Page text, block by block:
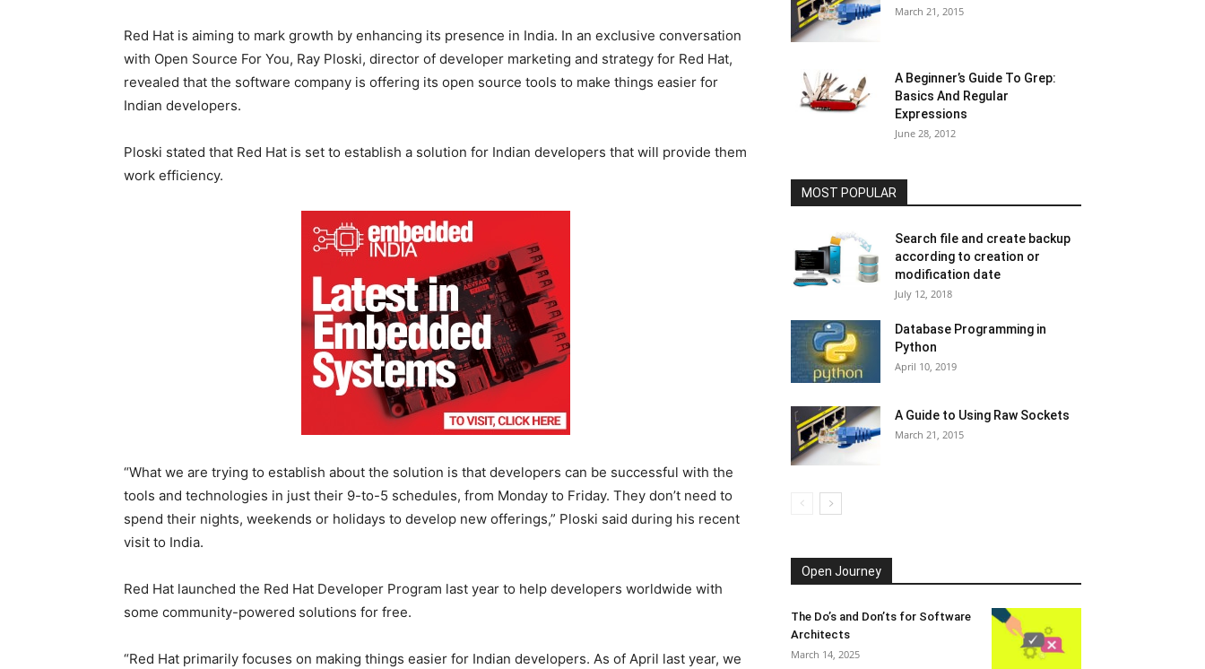
Red Hat is aiming to mark growth by enhancing its presence in India. In an exclusive conversation
with Open Source For You, Ray Ploski, director of developer marketing and strategy for Red Hat,
revealed that the software company is offering its open source tools to make things easier for
Indian developers.
Ploski stated that Red Hat is set to establish a solution for Indian developers that will provide them
work efficiency.
“What we are trying to establish about the solution is that developers can be successful with the
tools and technologies in just their 9-to-5 schedules, from Monday to Friday. They don’t need to
spend their nights, weekends or holidays to develop new offerings,” Ploski said during his recent
visit to India.
Red Hat launched the Red Hat Developer Program last year to help developers worldwide with
some community-powered solutions for free.
“Red Hat primarily focuses on making things easier for Indian developers. As of April last year, we
March 21, 2015
A Beginner’s Guide To Grep:
Basics And Regular
Expressions
June 28, 2012
MOST POPULAR
Search file and create backup
according to creation or
modification date
July 12, 2018
Database Programming in
Python
April 10, 2019
A Guide to Using Raw Sockets
March 21, 2015
Open Journey
The Do’s and Don’ts for Software
Architects
March 14, 2025